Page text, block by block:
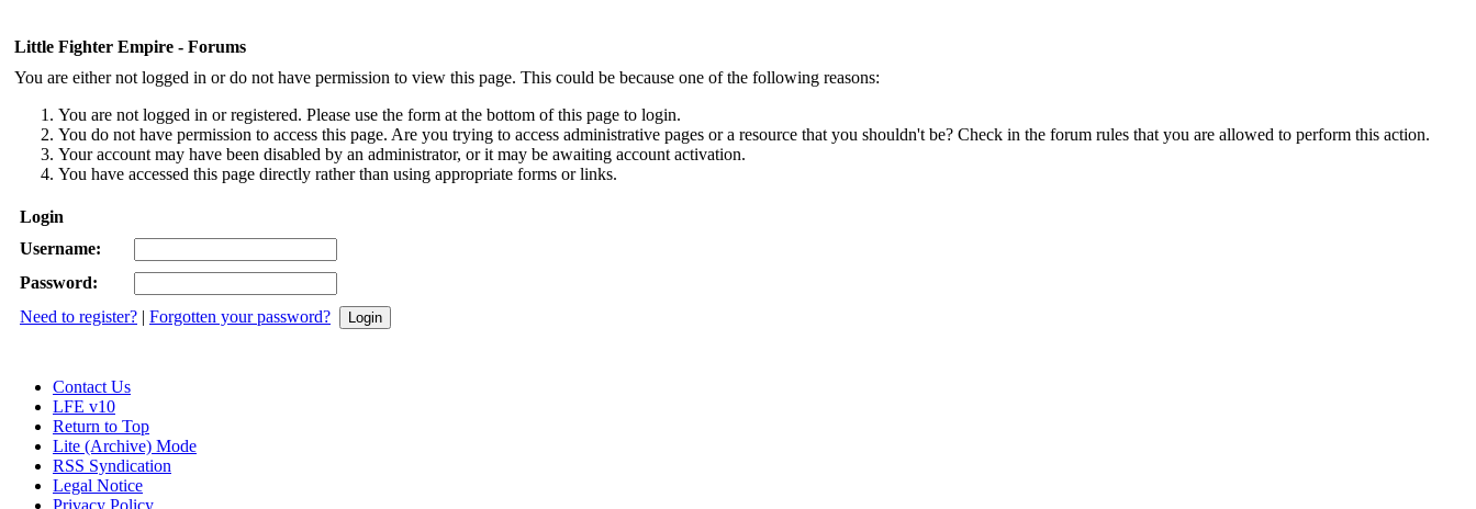
Little Fighter Empire - Forums
You are either not logged in or do not have permission to view this page. This could be because one of the following reasons:
You are not logged in or registered. Please use the form at the bottom of this page to login.
You do not have permission to access this page. Are you trying to access administrative pages or a resource that you shouldn't be? Check in the forum rules that you are allowed to perform this action.
Your account may have been disabled by an administrator, or it may be awaiting account activation.
You have accessed this page directly rather than using appropriate forms or links.
Login
Username:
Password:
Need to register? | Forgotten your password?
Contact Us
LFE v10
Return to Top
Lite (Archive) Mode
RSS Syndication
Legal Notice
Privacy Policy